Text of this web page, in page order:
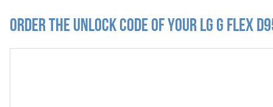
Order the Unlock Code of your LG G Flex